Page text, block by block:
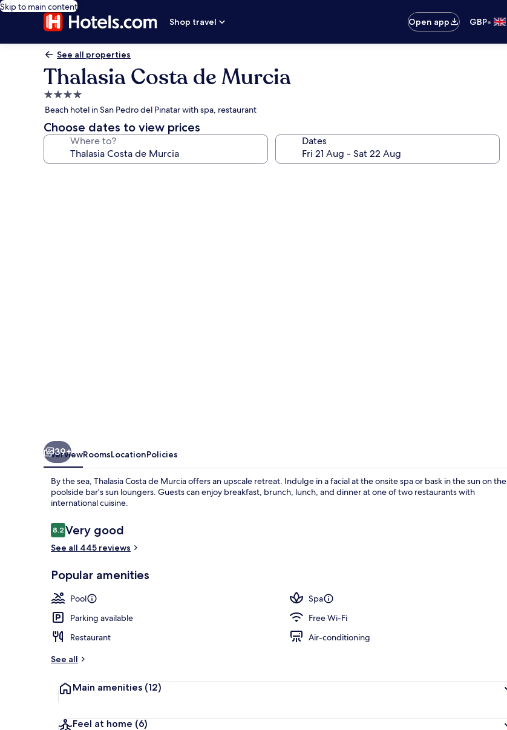
Skip to main content
Shop travel
Open app GBP•
See all properties
Thalasia Costa de Murcia
4.0
star
property
Beach hotel in San Pedro del Pinatar with spa, restaurant
Choose dates to view prices
Where to? Dates
39+
OverviewRoomsLocationPolicies
By the sea, Thalasia Costa de Murcia offers an upscale retreat. Indulge in a facial at the onsite spa or bask in the sun on the
poolside bar’s sun loungers. Guests can enjoy breakfast, brunch, lunch, and dinner at one of two restaurants with
international cuisine.
Reviews
8.28.2 out of 10
Very good
See all 445 reviews
Popular amenities
Pool
Spa
Parking available
Free Wi-Fi
Restaurant
Air-conditioning
See all
Main amenities (12)
Feel at home (6)